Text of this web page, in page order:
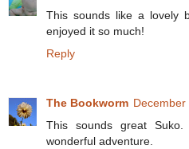
This sounds like a lovely
enjoyed it so much!
Reply
The Bookworm
This sounds great
wonderful adventure.